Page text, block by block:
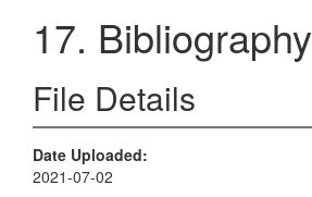
17. Bibliography
File Details
Date Uploaded
2021-07-02